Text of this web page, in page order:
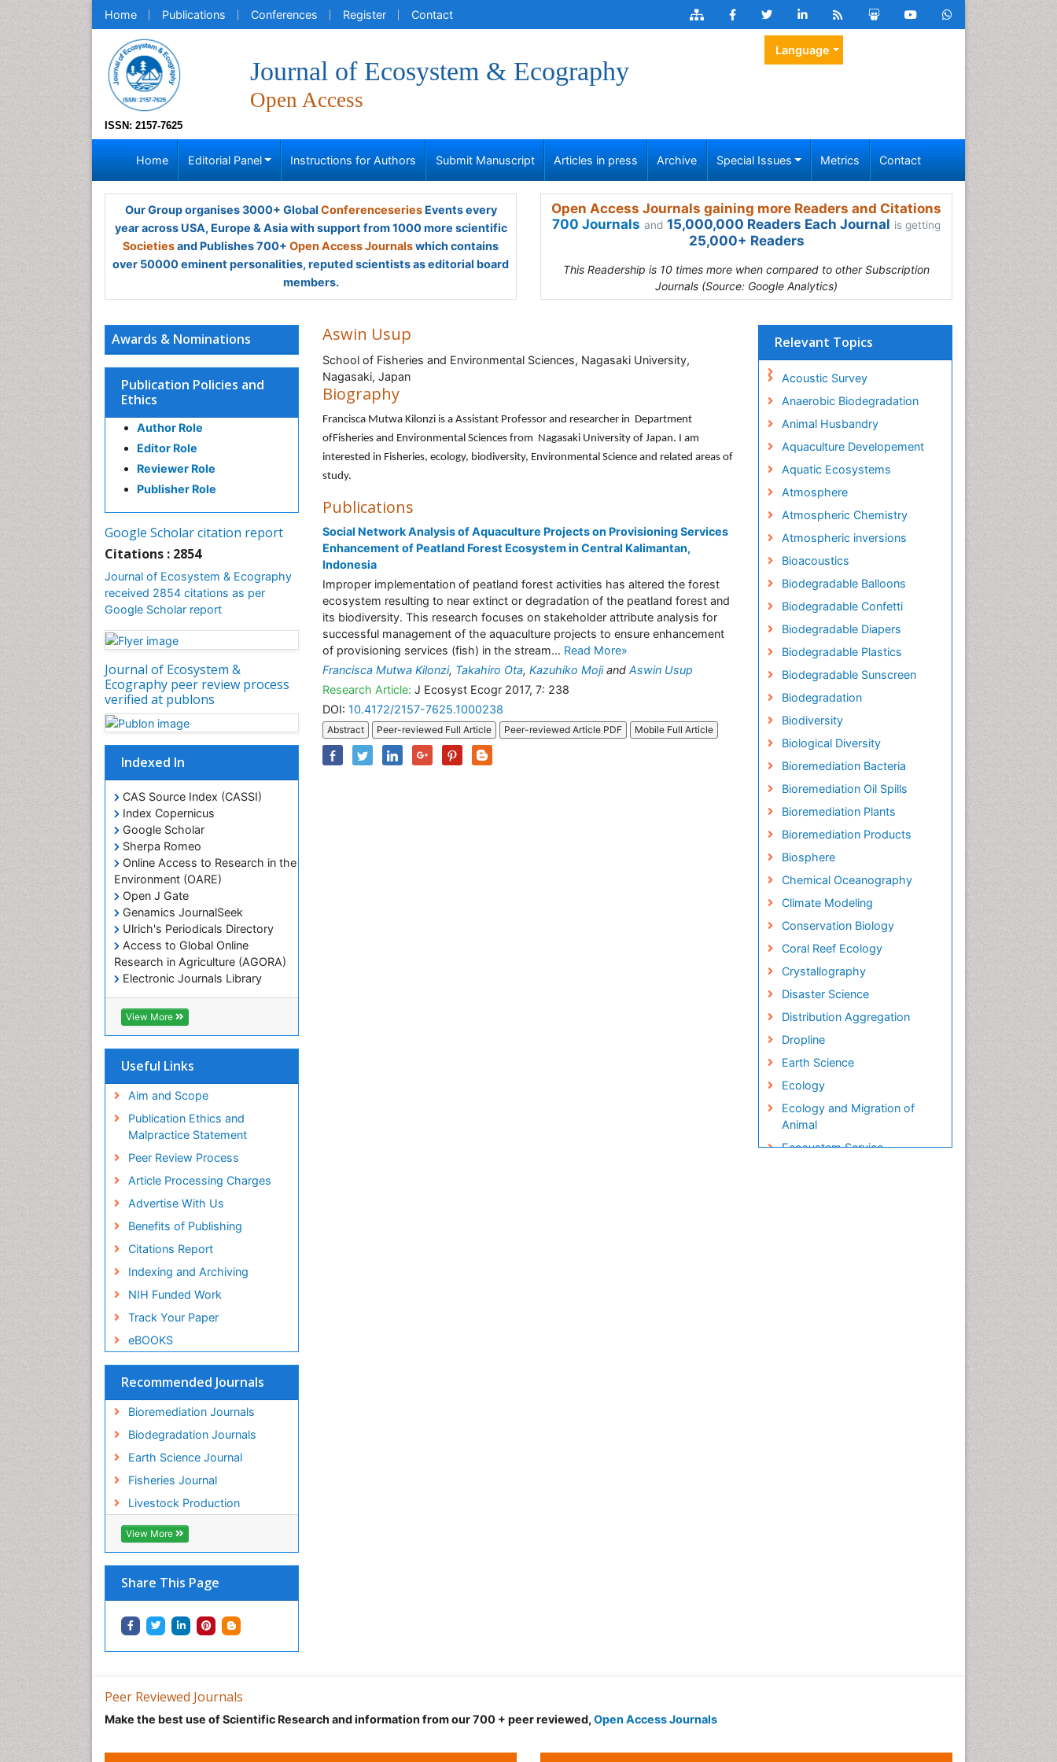
Home Publications Conferences Register Contact
ISSN: 2157-7625
Journal of Ecosystem & Ecography
Open Access
Language
Home Editorial Panel Instructions for Authors Submit Manuscript Articles in press Archive Special Issues Metrics Contact
Our Group organises 3000+ Global ConferenceseriesEvents every
year across USA, Europe & Asia with support from 1000 more scientific
Societiesand Publishes 700+ Open Access Journalswhich contains
over 50000 eminent personalities, reputed scientists as editorial board
members.
Open Access Journals gaining more Readers and Citations
700 Journals and 15,000,000 Readers Each Journal is getting
25,000+ Readers
This Readership is 10 times more when compared to other Subscription
Journals (Source: Google Analytics)
Awards & Nominations
Publication Policies and
Ethics
Author Role
Editor Role
Reviewer Role
Publisher Role
Google Scholar citation report
Citations : 2854
Journal of Ecosystem & Ecography
received 2854 citations as per
Google Scholar report
Journal of Ecosystem &
Ecography peer review process
verified at publons
Indexed In
CAS Source Index (CASSI)
Index Copernicus
Google Scholar
Sherpa Romeo
Online Access to Research in the
Environment (OARE)
Open J Gate
Genamics JournalSeek
Ulrich's Periodicals Directory
Access to Global Online
Research in Agriculture (AGORA)
Electronic Journals Library
RefSeek
Hamdard University
EBSCO A-Z
SWB online catalog
Publons
Education and Research
Euro Pub
View More
Useful Links
Aim and Scope
Publication Ethics and
Malpractice Statement
Peer Review Process
Article Processing Charges
Advertise With Us
Benefits of Publishing
Citations Report
Indexing and Archiving
NIH Funded Work
Track Your Paper
eBOOKS
Recommended Journals
Bioremediation Journals
Biodegradation Journals
Earth Science Journal
Fisheries Journal
Livestock Production
View More
Share This Page
Aswin Usup
School of Fisheries and Environmental Sciences, Nagasaki University,
Nagasaki, Japan
Biography
Francisca Mutwa Kilonzi is a Assistant Professor and researcher in Department
ofFisheries and Environmental Sciences from Nagasaki University of Japan. I am
interested in Fisheries, ecology, biodiversity, Environmental Science and related areas of
study.
Publications
Social Network Analysis of Aquaculture Projects on Provisioning Services
Enhancement of Peatland Forest Ecosystem in Central Kalimantan,
Indonesia
Improper implementation of peatland forest activities has altered the forest
ecosystem resulting to near extinct or degradation of the peatland forest and
its biodiversity. This research focuses on stakeholder attribute analysis for
successful management of the aquaculture projects to ensure enhancement
of provisioning services (fish) in the stream... Read More»
Francisca Mutwa Kilonzi, Takahiro Ota, Kazuhiko Mojiand Aswin Usup
Research Article: J Ecosyst Ecogr 2017, 7: 238
DOI: 10.4172/2157-7625.1000238
Abstract Peer-reviewed Full Article Peer-reviewed Article PDF Mobile Full Article
Relevant Topics
Acoustic Survey
Anaerobic Biodegradation
Animal Husbandry
Aquaculture Developement
Aquatic Ecosystems
Atmosphere
Atmospheric Chemistry
Atmospheric inversions
Bioacoustics
Biodegradable Balloons
Biodegradable Confetti
Biodegradable Diapers
Biodegradable Plastics
Biodegradable Sunscreen
Biodegradation
Biodiversity
Biological Diversity
Bioremediation Bacteria
Bioremediation Oil Spills
Bioremediation Plants
Bioremediation Products
Biosphere
Chemical Oceanography
Climate Modeling
Conservation Biology
Coral Reef Ecology
Crystallography
Disaster Science
Distribution Aggregation
Dropline
Earth Science
Ecology
Ecology and Migration of
Animal
Ecosystem Service
Peer Reviewed Journals
Make the best use of Scientific Research and information from our 700 + peer reviewed, Open Access Journals